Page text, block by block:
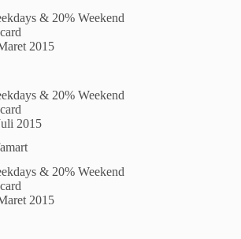
& 20% Weekend
2015
& 20% Weekend
2015
& 20% Weekend
2015